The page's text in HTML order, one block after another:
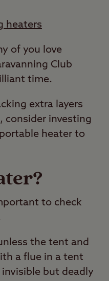
heaters
of you love
Club
time.
extra layers
consider investing
heater to
to check
the tent and
a flue in a tent
but deadly